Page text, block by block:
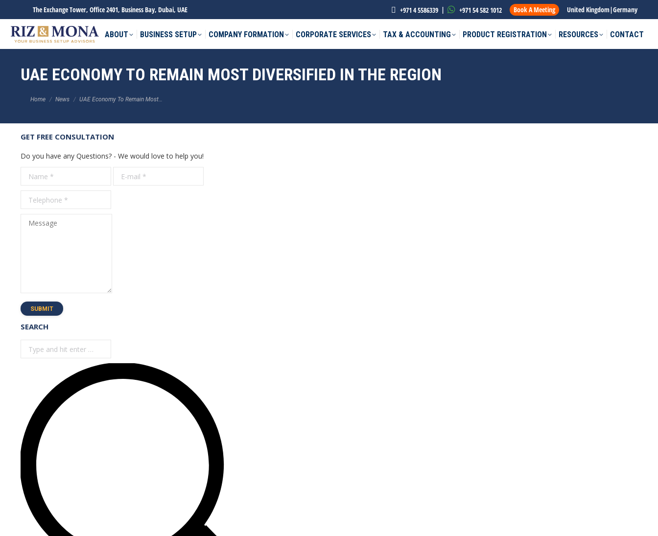
The Exchange Tower, Office 2401, Business Bay, Dubai, UAE +971 4 5586339 | +971 54 582 1012 Book A Meeting United Kingdom|Germany
ABOUT BUSINESS SETUP COMPANY FORMATION CORPORATE SERVICES TAX & ACCOUNTING PRODUCT REGISTRATION RESOURCES CONTACT
UAE ECONOMY TO REMAIN MOST DIVERSIFIED IN THE REGION
Home News UAE Economy To Remain Most…
GET FREE CONSULTATION
Do you have any Questions? - We would love to help you!
Name *
E-mail *
Message
SUBMIT
SEARCH
Search: